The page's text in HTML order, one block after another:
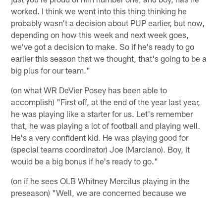
worked. I think we went into this thing thinking he
probably wasn't a decision about PUP earlier, but now,
depending on how this week and next week goes,
we've got a decision to make. So if he's ready to go
earlier this season that we thought, that's going to be a
big plus for our team."
(on what WR DeVier Posey has been able to
accomplish) "First off, at the end of the year last year,
he was playing like a starter for us. Let's remember
that, he was playing a lot of football and playing well.
He's a very confident kid. He was playing good for
(special teams coordinator) Joe (Marciano). Boy, it
would be a big bonus if he's ready to go."
(on if he sees OLB Whitney Mercilus playing in the
preseason) "Well, we are concerned because we